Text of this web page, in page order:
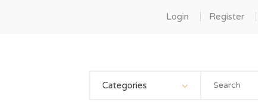
Login Register
Categories